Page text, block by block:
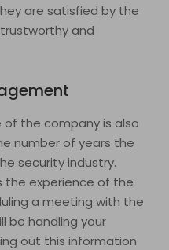
are satisfied by the
and
of the company is also
number of years the
security industry.
experience of the
a meeting with the
be handling your
out this information